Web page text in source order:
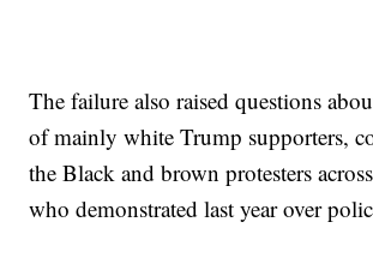
The failure also raised questions
of mainly white Trump supporters,
the Black and brown protesters
who demonstrated last year over